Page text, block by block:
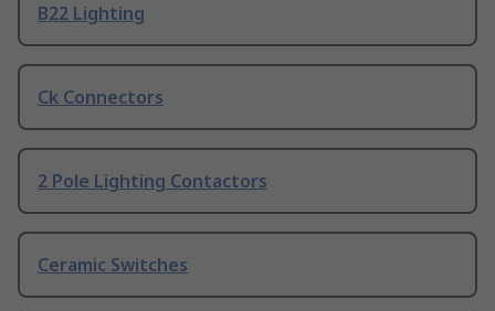
B22 Lighting
Ck Connectors
2 Pole Lighting Contactors
Ceramic Switches